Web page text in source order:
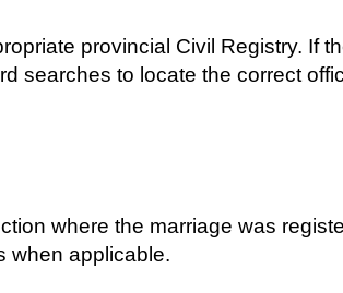
provincial Civil Registry. If
searches to locate the correct
where the marriage was
when applicable.